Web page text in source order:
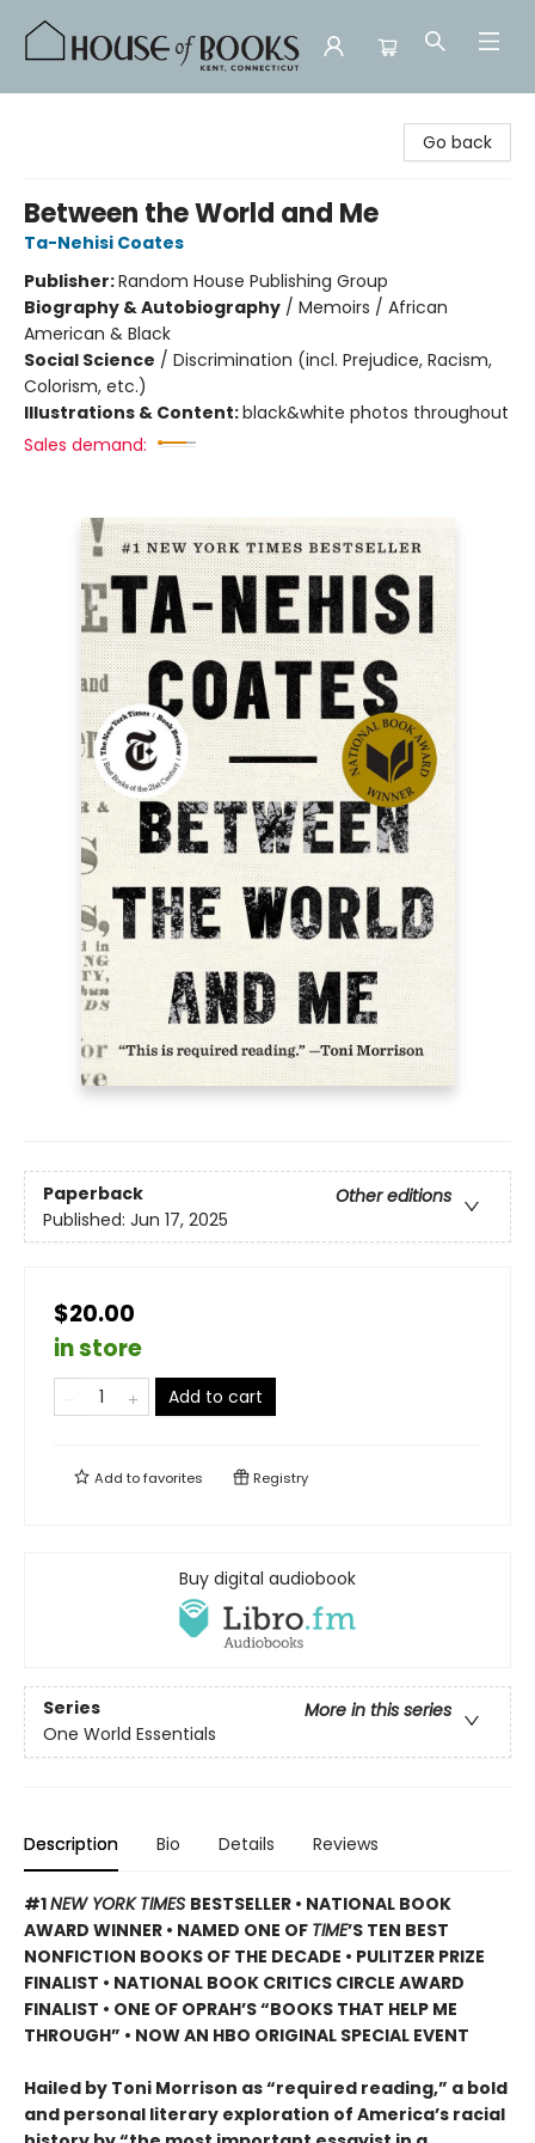
Go back
Between the World and Me
Ta-Nehisi Coates
Publisher:Random House Publishing Group
Biography & Autobiography / Memoirs / African
American & Black
Social Science / Discrimination (incl. Prejudice, Racism,
Colorism, etc.)
Illustrations & Content:black&white photos throughout
Sales demand:
Paperback
Other editions
Published: Jun 17, 2025
$20.00
in store
Add to cart
Add tofavorites Registry
Buy digital audiobook
Series
More in this series
One World Essentials
Description Bio Details Reviews
#1NEW YORK TIMES BESTSELLER • NATIONAL BOOK
AWARD WINNER • NAMED ONE OF TIME’S TEN BEST
NONFICTION BOOKS OF THE DECADE • PULITZER PRIZE
FINALIST • NATIONAL BOOK CRITICS CIRCLE AWARD
FINALIST • ONE OF OPRAH’S “BOOKS THAT HELP ME
THROUGH” • NOW AN HBO ORIGINAL SPECIAL EVENT
Hailed by Toni Morrison as “required reading,” a bold
and personal literary exploration of America’s racial